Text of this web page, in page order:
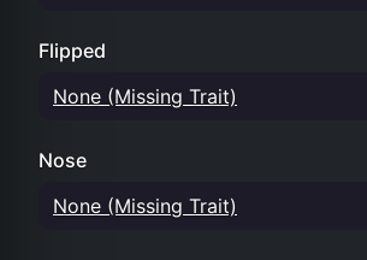
Flipped
None (Missing Trait)
Nose
None (Missing Trait)